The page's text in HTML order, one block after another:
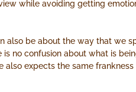
while avoiding getting
also be about the way that we
is no confusion about what is
also expects the same